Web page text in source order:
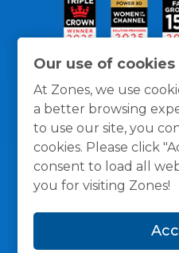
Our use of
At Zones, we use
a better browsing
to use our site, you
cookies. Please click
consent to load all
you for visiting Zones!